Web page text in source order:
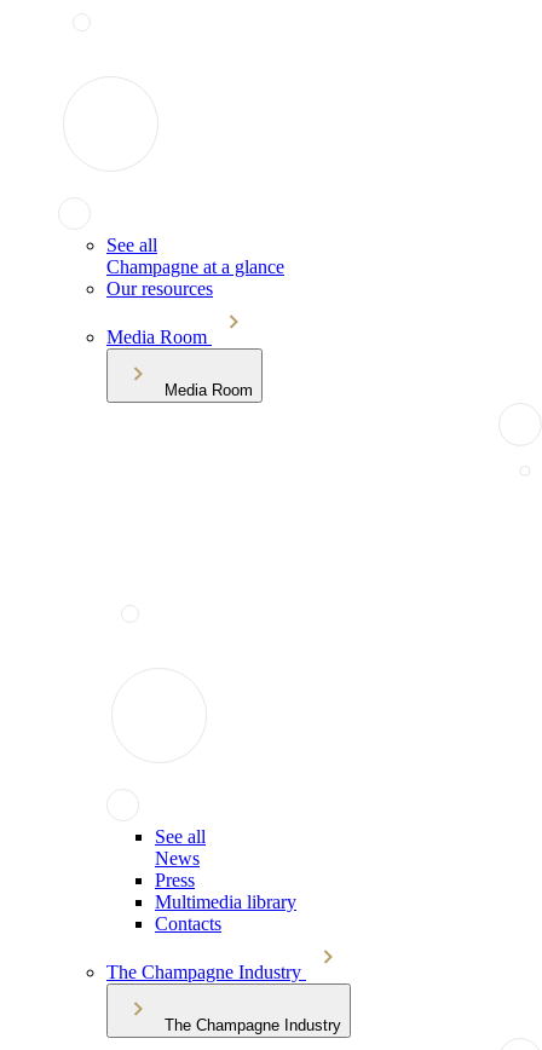
See all
Champagne at a glance
Our resources
Media Room
Media Room
See all
News
Press
Multimedia library
Contacts
The Champagne Industry
The Champagne Industry